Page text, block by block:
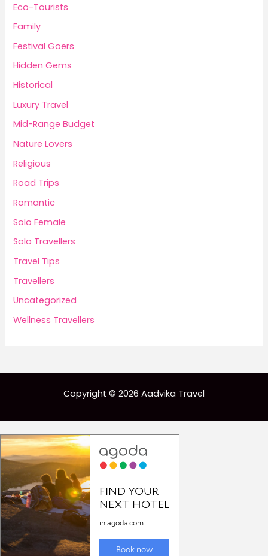
Eco-Tourists
Family
Festival Goers
Hidden Gems
Historical
Luxury Travel
Mid-Range Budget
Nature Lovers
Religious
Road Trips
Romantic
Solo Female
Solo Travellers
Travel Tips
Travellers
Uncategorized
Wellness Travellers
Copyright © 2026 Aadvika Travel